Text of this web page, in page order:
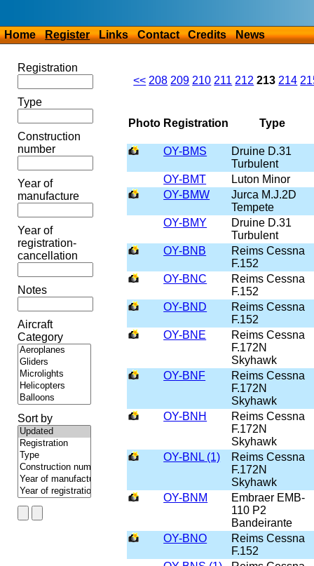
Home Register Links Contact Credits News
Registration
Type
Construction
number
Year of
manufacture
Year of
registration-
cancellation
Notes
Aircraft
Category
Sort by
<< 208 209 210 211 212 213 214
Photo Registration Type
OY-BMS
Druine D.31
Turbulent
OY-BMT
Luton Minor
OY-BMW
Jurca M.J.2D
Tempete
OY-BMY
Druine D.31
Turbulent
OY-BNB
Reims Cessna
F.152
OY-BNC
Reims Cessna
F.152
OY-BND
Reims Cessna
F.152
OY-BNE
Reims Cessna
F.172N
Skyhawk
OY-BNF
Reims Cessna
F.172N
Skyhawk
OY-BNH
Reims Cessna
F.172N
Skyhawk
OY-BNL (1)
Reims Cessna
F.172N
Skyhawk
OY-BNM
Embraer EMB-
110 P2
Bandeirante
OY-BNO
Reims Cessna
F.152